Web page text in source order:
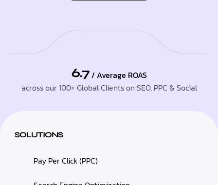
6.7 / Average ROAS
across our 100+ Global Clients on SEO, PPC & Social
SOLUTIONS
Pay Per Click (PPC)